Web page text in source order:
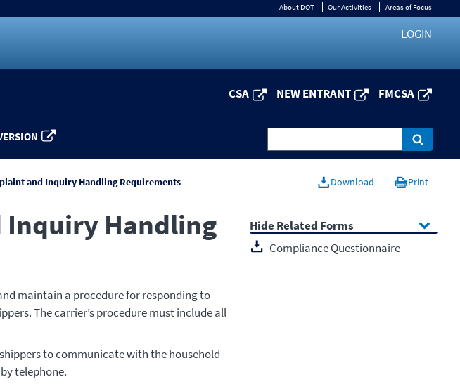
About DOT Our Activities Areas of Focus
LOGIN
CSA NEW ENTRANT FMCSA
and Inquiry Handling Requirements Download Print
Inquiry Handling
maintain a procedure for responding to
The carrier’s procedure must include all
to communicate with the household
telephone.
Related Forms
Compliance Questionnaire